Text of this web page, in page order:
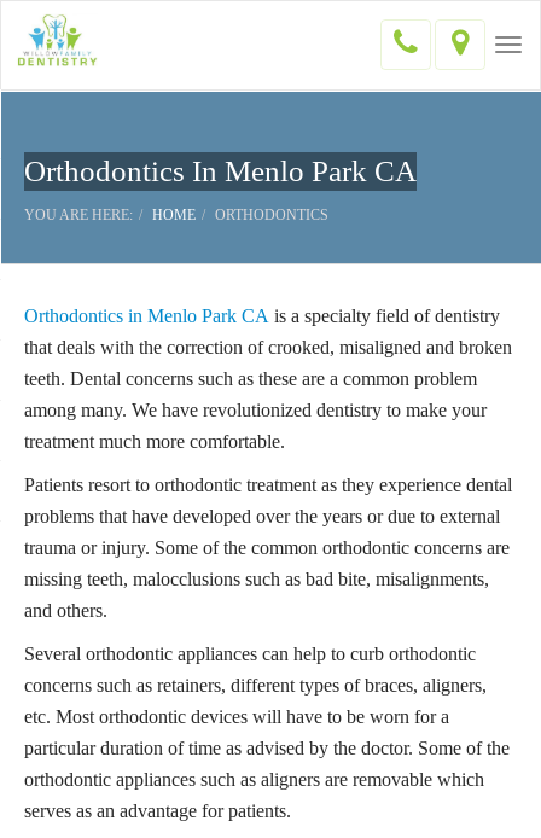
Orthodontics In Menlo Park CA
YOU ARE HERE: HOME ORTHODONTICS
Orthodontics in Menlo Park CA is a specialty field of dentistry
that deals with the correction of crooked, misaligned and broken
teeth. Dental concerns such as these are a common problem
among many. We have revolutionized dentistry to make your
treatment much more comfortable.
Patients resort to orthodontic treatment as they experience dental
problems that have developed over the years or due to external
trauma or injury. Some of the common orthodontic concerns are
missing teeth, malocclusions such as bad bite, misalignments,
and others.
Several orthodontic appliances can help to curb orthodontic
concerns such as retainers, different types of braces, aligners,
etc. Most orthodontic devices will have to be worn for a
particular duration of time as advised by the doctor. Some of the
orthodontic appliances such as aligners are removable which
serves as an advantage for patients.